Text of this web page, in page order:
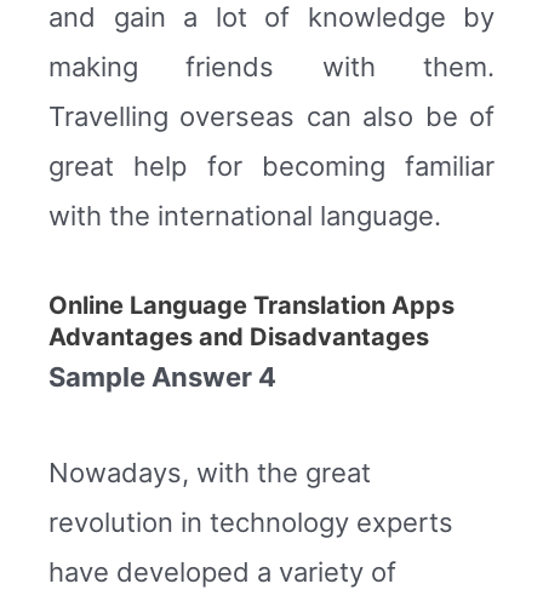
and gain a lot of knowledge by
making friends with them.
Travelling overseas can also be of
great help for becoming familiar
with the international language.
Online Language Translation Apps
Advantages and Disadvantages
Sample Answer 4
Nowadays, with the great
revolution in technology experts
have developed a variety of